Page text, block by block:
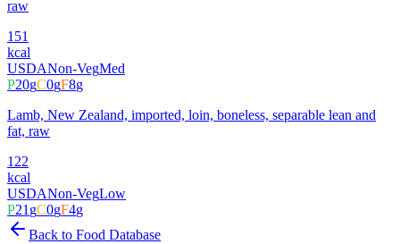
raw
151
kcal
USDANon-VegMed
P20gC0gF8g
Lamb, New Zealand, imported, loin, boneless, separable lean and
fat, raw
122
kcal
USDANon-VegLow
P21gC0gF4g
Back to Food Database